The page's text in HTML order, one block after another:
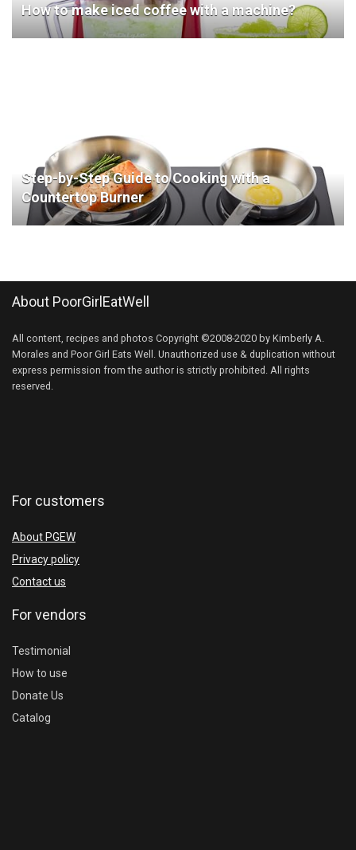
How to make iced coffee with a machine?
Step-by-Step Guide to Cooking with a
Countertop Burner
About PoorGirlEatWell
All content, recipes and photos Copyright ©2008-2020 by Kimberly A.
Morales and Poor Girl Eats Well. Unauthorized use & duplication without
express permission from the author is strictly prohibited. All rights
reserved.
For customers
About PGEW
Privacy policy
Contact us
For vendors
Testimonial
How to use
Donate Us
Catalog